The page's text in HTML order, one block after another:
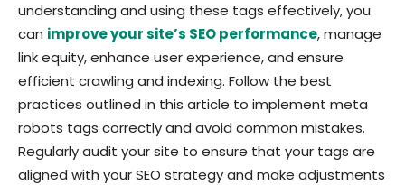
understanding and using these tags effectively, you
can improve your site’s SEO performance, manage
link equity, enhance user experience, and ensure
efficient crawling and indexing. Follow the best
practices outlined in this article to implement meta
robots tags correctly and avoid common mistakes.
Regularly audit your site to ensure that your tags are
aligned with your SEO strategy and make adjustments